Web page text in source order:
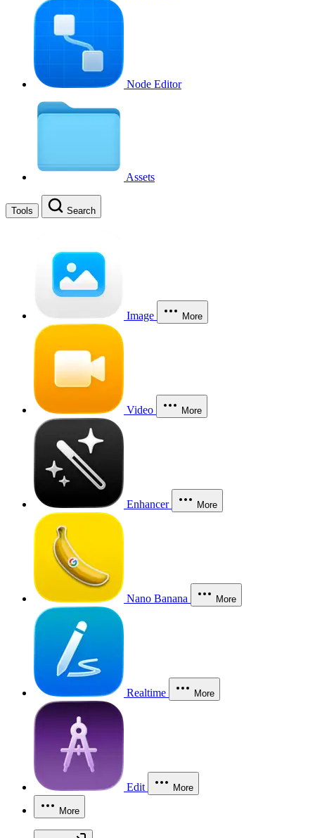
Node Editor
Assets
Tools Search
Image More
Video More
Enhancer More
Nano Banana More
Realtime More
Edit More
More